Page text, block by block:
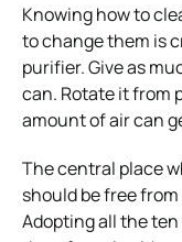
Knowing how to
to change them is
purifier. Give as
can. Rotate it from
amount of air can
The central place
should be free
Adopting all the